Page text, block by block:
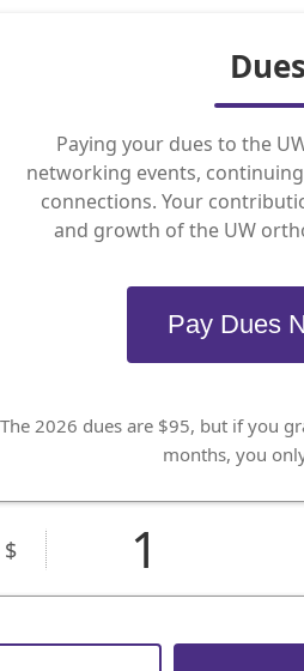
Dues
Paying your dues to the
networking events,
connections. Your
and growth of the UW
Pay Dues
The 2026 dues are $95, but if you
months, you
$ 1